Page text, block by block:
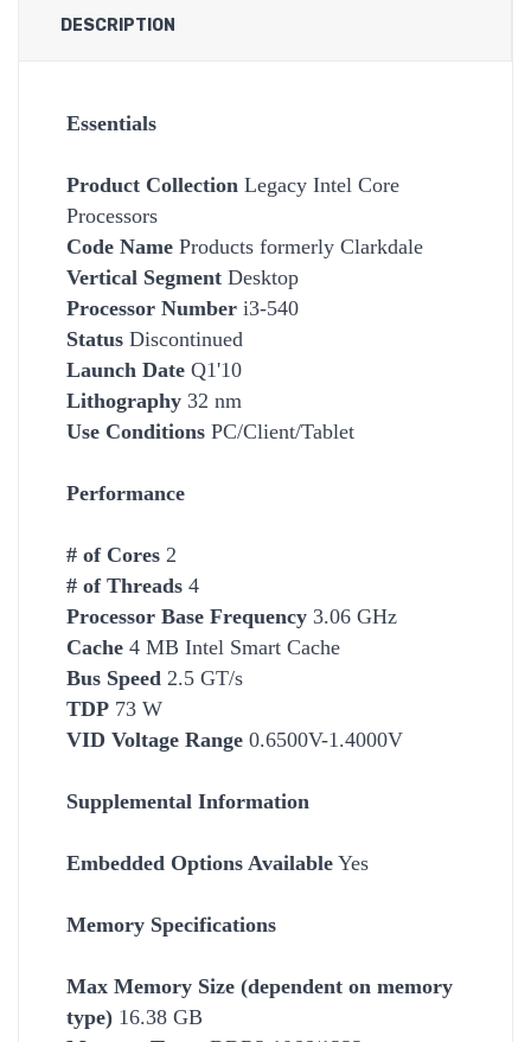
DESCRIPTION
Essentials
Product Collection Legacy Intel Core
Processors
Code Name Products formerly Clarkdale
Vertical Segment Desktop
Processor Number i3-540
Status Discontinued
Launch Date Q1'10
Lithography 32 nm
Use Conditions PC/Client/Tablet
Performance
# of Cores 2
# of Threads 4
Processor Base Frequency 3.06 GHz
Cache 4 MB Intel Smart Cache
Bus Speed 2.5 GT/s
TDP 73 W
VID Voltage Range 0.6500V-1.4000V
Supplemental Information
Embedded Options Available Yes
Memory Specifications
Max Memory Size (dependent on memory
type) 16.38 GB